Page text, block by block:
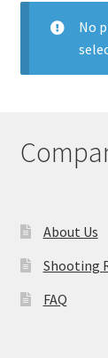
My account
Price Matching
Refund,
Shop
Terms and
No
About Us
Shooting
FAQ